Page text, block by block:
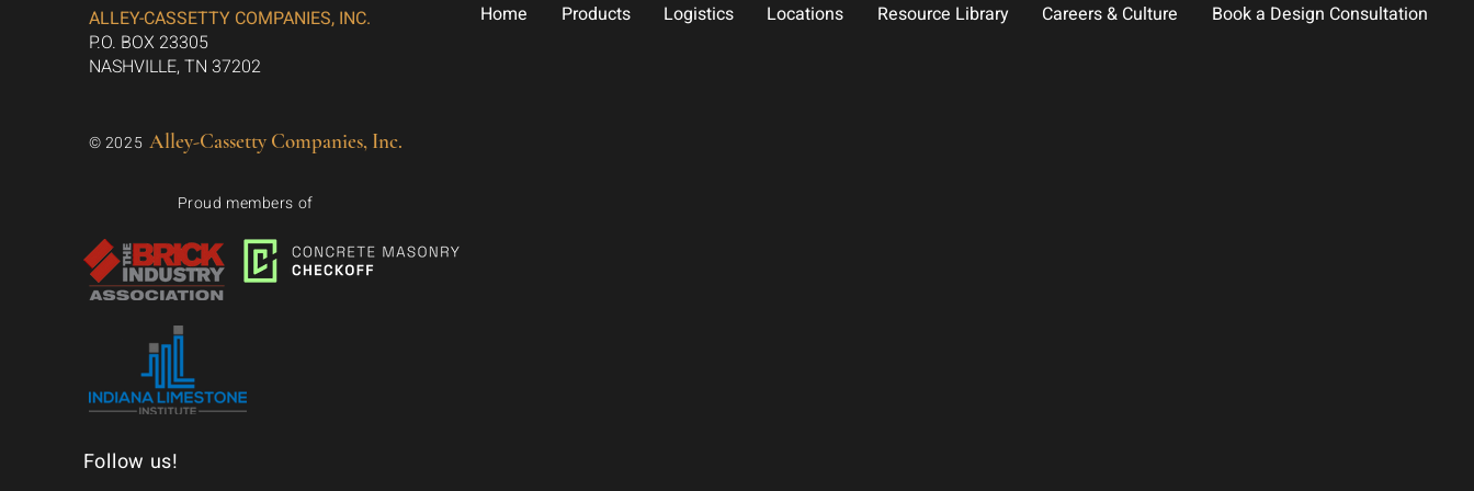
ALLEY-CASSETTY COMPANIES, INC.
P.O. BOX 23305
NASHVILLE, TN 37202
© 2025 Alley-Cassetty Companies, Inc.
Proud members of
Follow us!
Home Products Logistics Locations Resource Library Careers & Culture Book a Design Consultation